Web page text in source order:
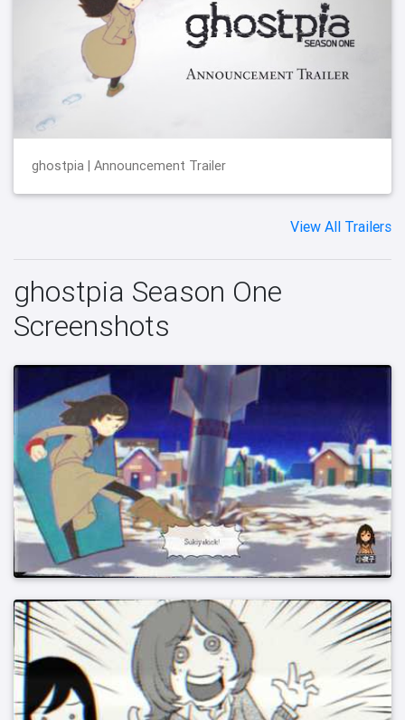
ghostpia | Announcement Trailer
View All Trailers
ghostpia Season One
Screenshots